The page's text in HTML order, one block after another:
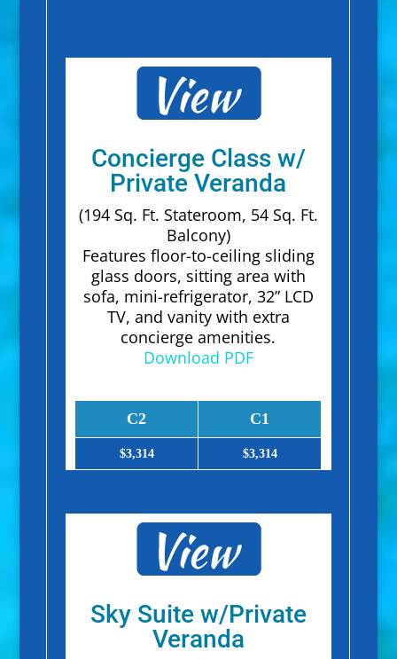
Concierge Class w/
Private Veranda
(194 Sq. Ft. Stateroom, 54 Sq. Ft.
Balcony)
Features floor-to-ceiling sliding
glass doors, sitting area with
sofa, mini-refrigerator, 32” LCD
TV, and vanity with extra
concierge amenities.
Download PDF
C2 C1
$3,314 $3,314
Sky Suite w/Private
Veranda